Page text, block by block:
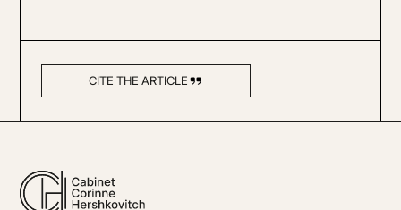
CITE THE ARTICLE